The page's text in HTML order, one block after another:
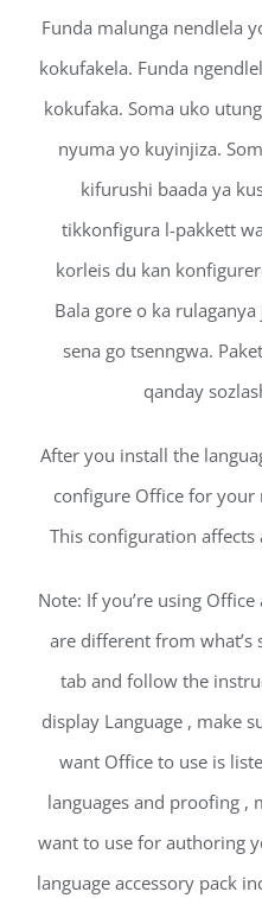
Funda malunga nendlela
kokufakela. Funda
kokufaka. Soma uko
nyuma yo kuyinjiza.
kifurushi baada ya
tikkonfigura l-pakkett
korleis du kan
Bala gore o ka
sena go tsenngwa.
qanday
After you install the
configure Office for your
This configuration
Note: If you’re using
are different from what’s
tab and follow the
display Language , make
want Office to use is
languages and proofing ,
want to use for authoring
language accessory pack